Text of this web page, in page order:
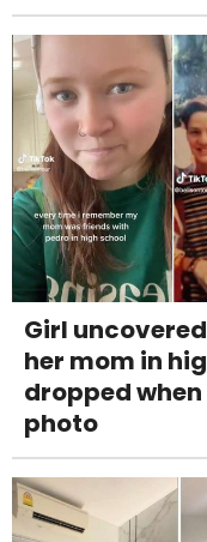
Girl
her mom in
dropped
photo